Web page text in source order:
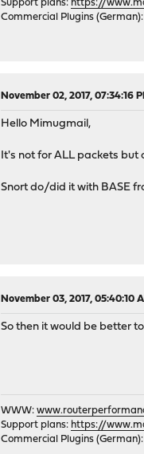
Support plans: https://
Commercial Plugins (German):
November 02, 2017, 07:34:16
Hello Mimugmail,
It's not for ALL packets but
Snort do/did it with BASE
November 03, 2017, 05:40:10
So then it would be better
WWW:
Support plans: https://
Commercial Plugins (German):